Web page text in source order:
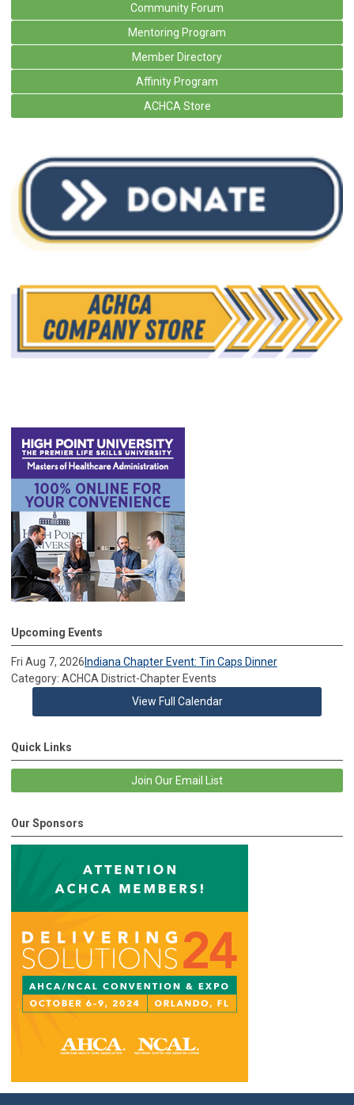
Community Forum
Mentoring Program
Member Directory
Affinity Program
ACHCA Store
Upcoming Events
Fri Aug 7, 2026 Indiana Chapter Event: Tin Caps Dinner
Category: ACHCA District-Chapter Events
View Full Calendar
Quick Links
Join Our Email List
Our Sponsors